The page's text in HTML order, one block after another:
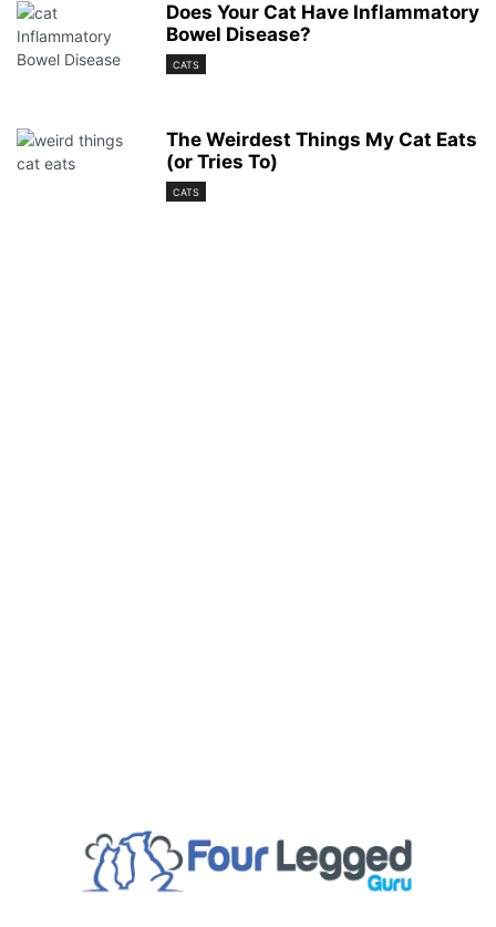
Does Your Cat Have Inflammatory
Bowel Disease?
CATS
The Weirdest Things My Cat Eats
(or Tries To)
CATS